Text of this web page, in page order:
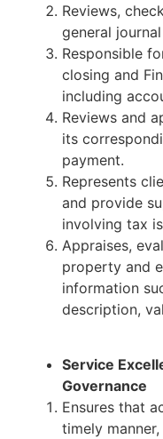
Reviews,
general
Responsible
closing and
including
Reviews and
its
payment.
Represents
and provide
involving tax
Appraises,
property and
information
description,
Service
Governance
Ensures that
timely